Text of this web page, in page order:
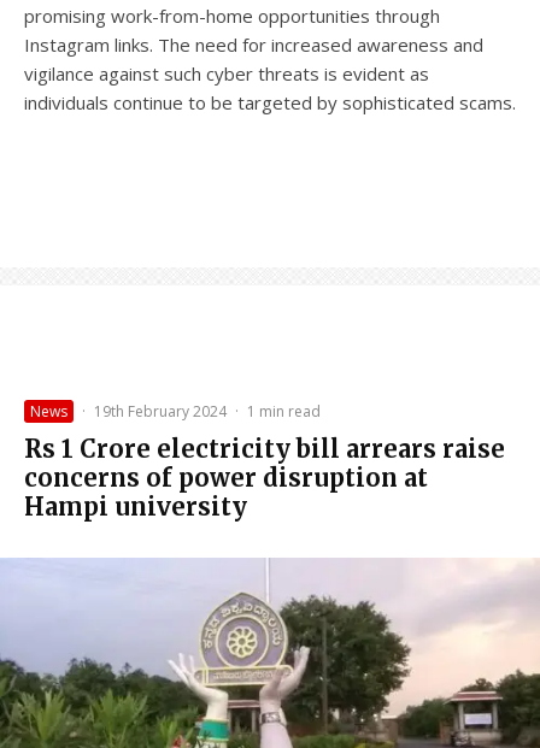
promising work-from-home opportunities through
Instagram links. The need for increased awareness and
vigilance against such cyber threats is evident as
individuals continue to be targeted by sophisticated scams.
News · 19th February 2024 · 1 min read
Rs 1 Crore electricity bill arrears raise
concerns of power disruption at
Hampi university